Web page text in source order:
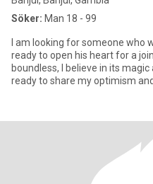
Söker: Man 18 - 99
I am looking for someone who
ready to open his heart for a
boundless, I believe in its
ready to share my optimism